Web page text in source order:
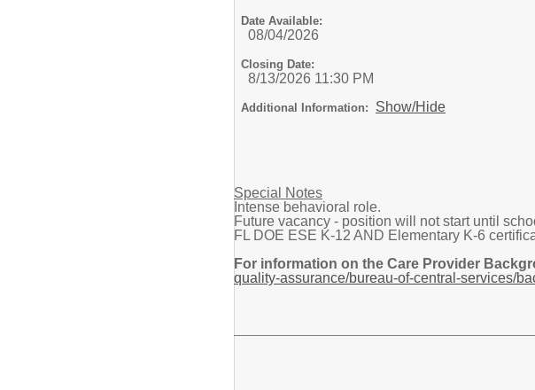
Date Available:
08/04/2026
Closing Date:
8/13/2026 11:30 PM
Additional Information: Show/Hide
Special Notes
Intense behavioral role.
Future vacancy - position will not start until
FL DOE ESE K-12 AND Elementary K-6
For information on the Care Provider
quality-assurance/bureau-of-central-services/